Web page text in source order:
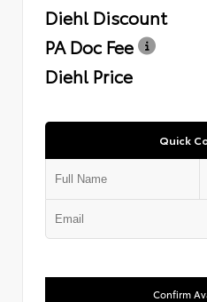
Diehl Discount
PA Doc Fee
Diehl Price
Quick
Confirm